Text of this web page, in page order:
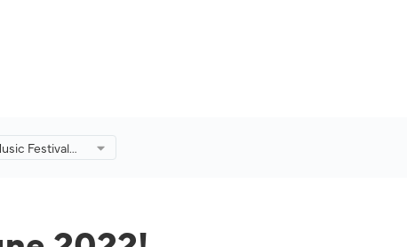
Festival